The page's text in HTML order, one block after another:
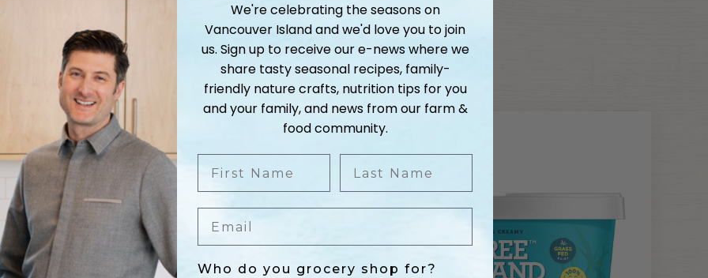
Related Products
We're celebrating the seasons on
Vancouver Island and we'd love you to join
us. Sign up to receive our e-news where we
share tasty seasonal recipes, family-
friendly nature crafts, nutrition tips for you
and your family, and news from our farm &
food community.
Who do you grocery shop for?